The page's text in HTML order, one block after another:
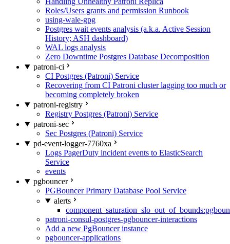
Roles/Users grants and permission Runbook
using-wale-gpg
Postgres wait events analysis (a.k.a. Active Session
History; ASH dashboard)
WAL logs analysis
Zero Downtime Postgres Database Decomposition
patroni-ci
CI Postgres (Patroni) Service
Recovering from CI Patroni cluster lagging too much or
becoming completely broken
patroni-registry
Registry Postgres (Patroni) Service
patroni-sec
Sec Postgres (Patroni) Service
pd-event-logger-7760xa
Logs PagerDuty incident events to ElasticSearch
Service
events
pgbouncer
PGBouncer Primary Database Pool Service
alerts
patroni-consul-postgres-pgbouncer-interactions
Add a new PgBouncer instance
pgbouncer-applications